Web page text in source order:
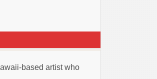
based artist who